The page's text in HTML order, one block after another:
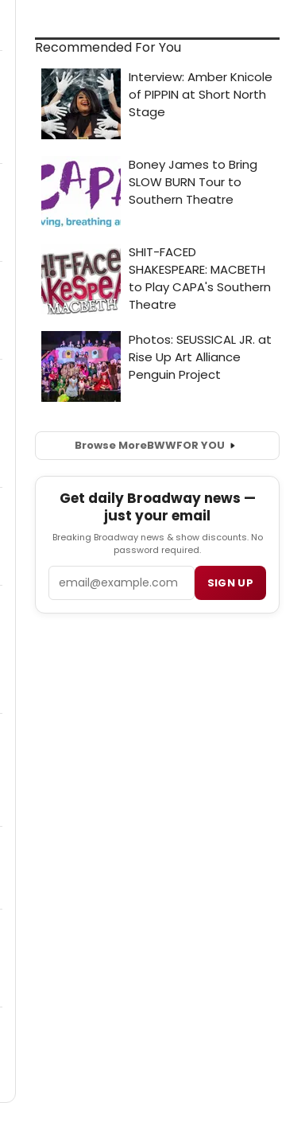
Recommended For You
Browse MoreBWWFOR YOU
Get daily Broadway news —
just your email
Breaking Broadway news & show discounts. No
password required.
SIGN UP